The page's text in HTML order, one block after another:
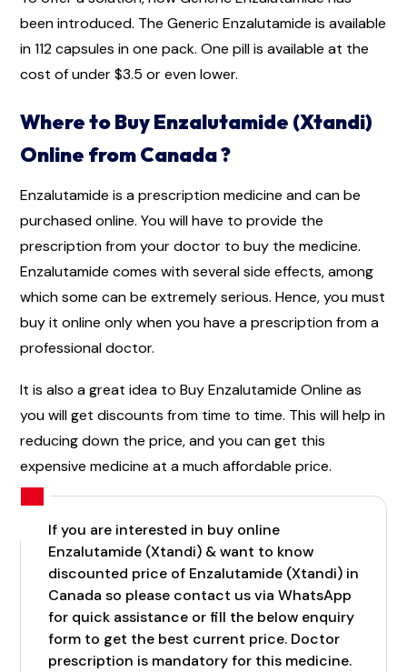
been introduced. The Generic Enzalutamide is available
in 112 capsules in one pack. One pill is available at the
cost of under $3.5 or even lower.
Where to Buy Enzalutamide (Xtandi)
Online from Canada ?
Enzalutamide is a prescription medicine and can be
purchased online. You will have to provide the
prescription from your doctor to buy the medicine.
Enzalutamide comes with several side effects, among
which some can be extremely serious. Hence, you must
buy it online only when you have a prescription from a
professional doctor.
It is also a great idea to Buy Enzalutamide Online as
you will get discounts from time to time. This will help in
reducing down the price, and you can get this
expensive medicine at a much affordable price.
If you are interested in buy online
Enzalutamide (Xtandi) & want to know
discounted price of Enzalutamide (Xtandi) in
Canada so please contact us via WhatsApp
for quick assistance or fill the below enquiry
form to get the best current price. Doctor
prescription is mandatory for this medicine.